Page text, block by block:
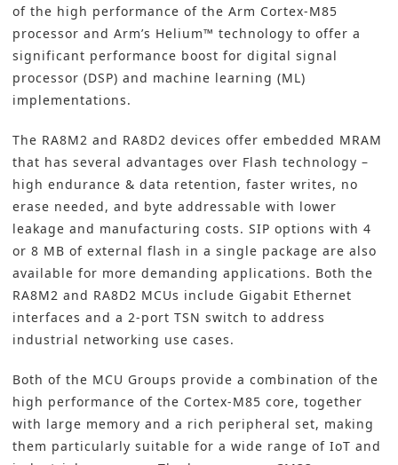
of the high performance of the Arm Cortex-M85
processor and Arm’s Helium™ technology to offer a
significant performance boost for digital signal
processor (DSP) and machine learning (ML)
implementations.
The RA8M2 and RA8D2 devices offer embedded MRAM
that has several advantages over Flash technology –
high endurance & data retention, faster writes, no
erase needed, and byte addressable with lower
leakage and manufacturing costs. SIP options with 4
or 8 MB of external flash in a single package are also
available for more demanding applications. Both the
RA8M2 and RA8D2 MCUs include Gigabit Ethernet
interfaces and a 2-port TSN switch to address
industrial networking use cases.
Both of the MCU Groups provide a combination of the
high performance of the Cortex-M85 core, together
with large memory and a rich peripheral set, making
them particularly suitable for a wide range of IoT and